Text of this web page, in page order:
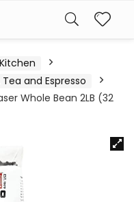
and Espresso
Whole Bean 2LB (32